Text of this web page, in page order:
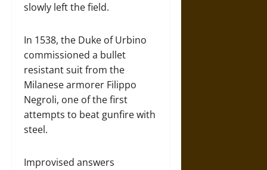
slowly left the field.
In 1538, the Duke of Urbino
commissioned a bullet
resistant suit from the
Milanese armorer Filippo
Negroli, one of the first
attempts to beat gunfire with
steel.
Improvised answers